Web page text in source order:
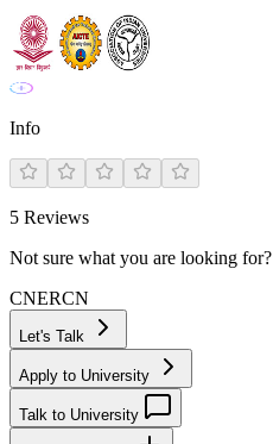
Info
5 Reviews
Not sure what you are looking for?
CNERCN
Let's Talk
Apply to University
Talk to University